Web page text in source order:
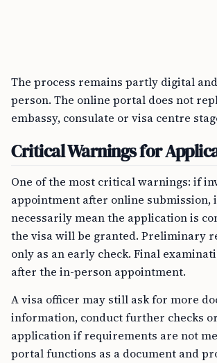
The process remains partly digital
person. The online portal does not
embassy, consulate or visa centre
Critical Warnings for
One of the most critical warnings: if
appointment after online submission,
necessarily mean the application is
the visa will be granted. Preliminary
only as an early check. Final
after the in-person appointment.
A visa officer may still ask for more
information, conduct further checks
application if requirements are not
portal functions as a document and